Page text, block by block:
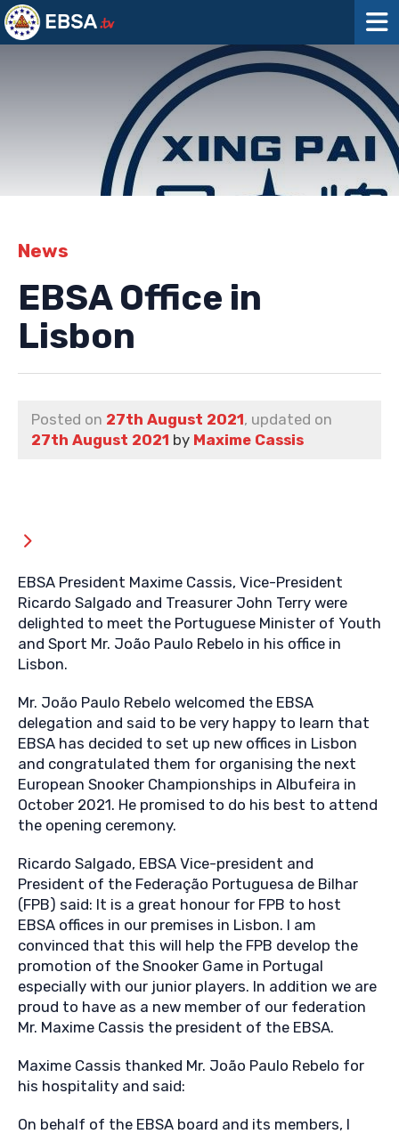
News
EBSA Office in
Lisbon
Posted on 27th August 2021, updated on
27th August 2021 by Maxime Cassis
EBSA President Maxime Cassis, Vice-President
Ricardo Salgado and Treasurer John Terry were
delighted to meet the Portuguese Minister of Youth
and Sport Mr. João Paulo Rebelo in his office in
Lisbon.
Mr. João Paulo Rebelo welcomed the EBSA
delegation and said to be very happy to learn that
EBSA has decided to set up new offices in Lisbon
and congratulated them for organising the next
European Snooker Championships in Albufeira in
October 2021. He promised to do his best to attend
the opening ceremony.
Ricardo Salgado, EBSA Vice-president and
President of the Federação Portuguesa de Bilhar
(FPB) said: It is a great honour for FPB to host
EBSA offices in our premises in Lisbon. I am
convinced that this will help the FPB develop the
promotion of the Snooker Game in Portugal
especially with our junior players. In addition we are
proud to have as a new member of our federation
Mr. Maxime Cassis the president of the EBSA.
Maxime Cassis thanked Mr. João Paulo Rebelo for
his hospitality and said:
On behalf of the EBSA board and its members, I